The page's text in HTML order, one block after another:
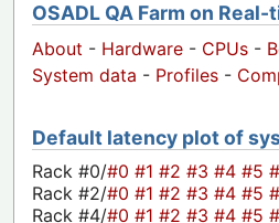
OSADL QA Farm on
About - Hardware - CPUs -
System data - Profiles -
Default latency plot of
Rack #0/#0 #1 #2 #3 #4 #5
Rack #2/#0 #1 #2 #3 #4 #5
Rack #4/#0 #1 #2 #3 #4 #5